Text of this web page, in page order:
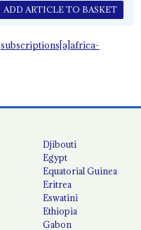
ADD ARTICLE TO BASKET
subscriptions[a]africa-
Djibouti
Egypt
Equatorial Guinea
Eritrea
Eswatini
Ethiopia
Gabon